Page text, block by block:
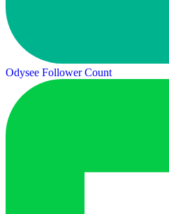
Odysee Follower Count